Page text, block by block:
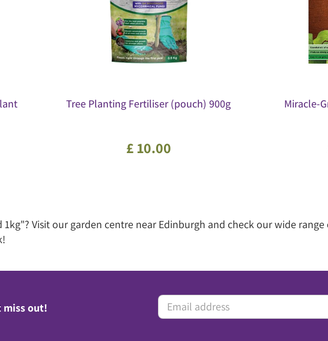
Tree Planting Fertiliser (pouch) 900g
£ 10.00
Miracle-
Visit our garden centre near Edinburgh and check our wide
miss out!